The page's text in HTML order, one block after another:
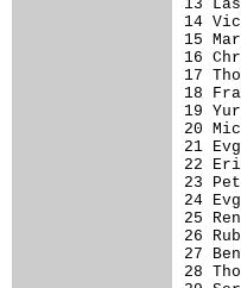
13
14
15
16
17
18
19
20
21
22
23
24
25
26
27
28